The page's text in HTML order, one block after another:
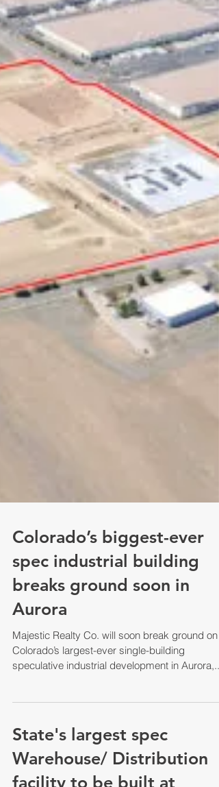
Colorado’s biggest-ever
spec industrial building
breaks ground soon in
Aurora
Majestic Realty Co. will soon break ground on
State's largest spec